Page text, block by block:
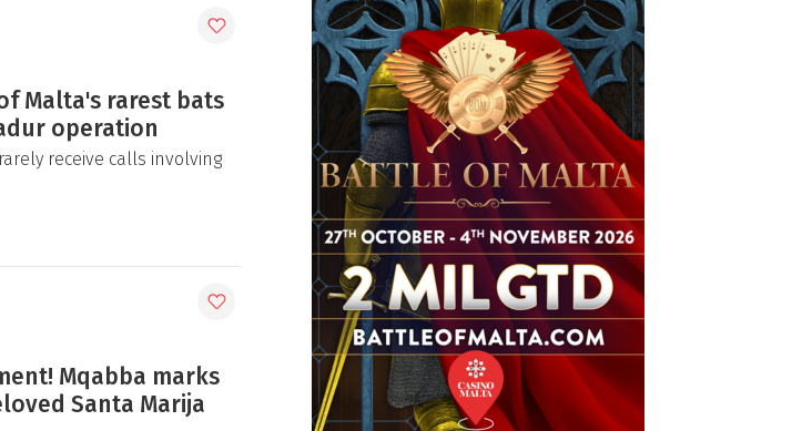
Malta's rarest bats
operation
receive calls involving
Mqabba marks
Santa Marija